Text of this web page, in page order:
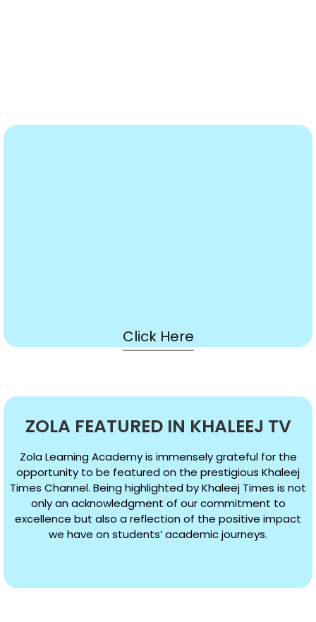
Click Here
ZOLA FEATURED IN KHALEEJ TV
Zola Learning Academy is immensely grateful for the
opportunity to be featured on the prestigious Khaleej
Times Channel. Being highlighted by Khaleej Times is not
only an acknowledgment of our commitment to
excellence but also a reflection of the positive impact
we have on students’ academic journeys.